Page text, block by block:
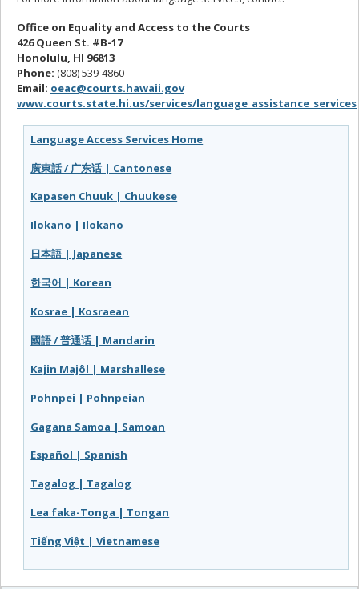
Office on Equality and Access to the Courts
426 Queen St. #B-17
Honolulu, HI 96813
Phone: (808) 539-4860
Email: oeac@courts.hawaii.gov
www.courts.state.hi.us/services/language_assistance_services
Language Access Services Home
廣東話 / 广东话 | Cantonese
Kapasen Chuuk | Chuukese
Ilokano | Ilokano
日本語 | Japanese
한국어 | Korean
Kosrae | Kosraean
國語 / 普通话 | Mandarin
Kajin Majôl | Marshallese
Pohnpei | Pohnpeian
Gagana Samoa | Samoan
Español | Spanish
Tagalog | Tagalog
Lea faka-Tonga | Tongan
Tiếng Việt | Vietnamese